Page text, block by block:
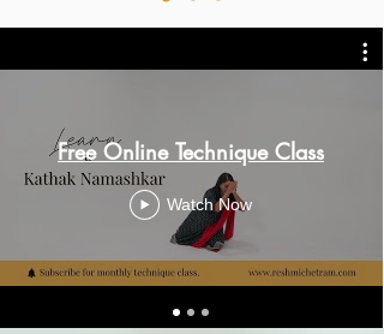
Free Online Technique Class
Watch Now